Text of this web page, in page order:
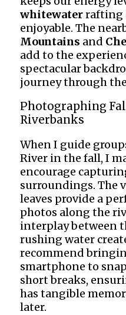
whitewaterrafting
enjoyable. The
Mountains and
add to the
spectacular
journey through
Photographing
Riverbanks
When I guide
River in the fall, I
encourage
surroundings. The
leaves provide a
photos along the
interplay between
rushing water
recommend
smartphone to
short breaks,
has tangible
later.